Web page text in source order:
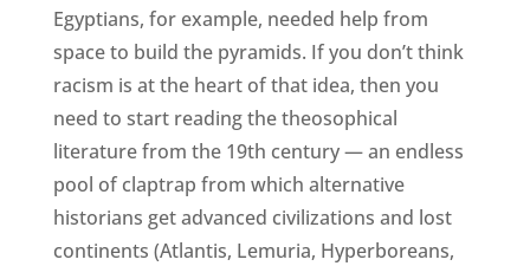
Egyptians, for example, needed help from
space to build the pyramids. If you don’t think
racism is at the heart of that idea, then you
need to start reading the theosophical
literature from the 19th century — an endless
pool of claptrap from which alternative
historians get advanced civilizations and lost
continents (Atlantis, Lemuria, Hyperboreans,